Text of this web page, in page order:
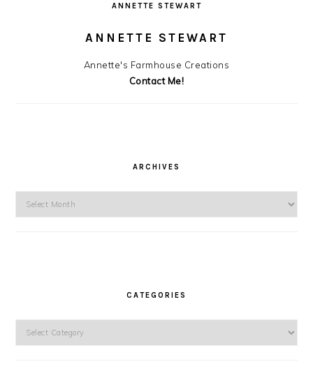
ANNETTE STEWART
ANNETTE STEWART
Annette's Farmhouse Creations
Contact Me!
ARCHIVES
CATEGORIES